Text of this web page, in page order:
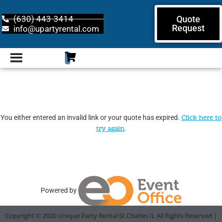
(630) 443-3414
info@upartyrental.com
Quote
Request
You either entered an invalid link or your quote has expired. Click here to
try again.
Powered by
Copyright © 2020 Unique Party Rental St.Charles ILAll Rights Reserved |